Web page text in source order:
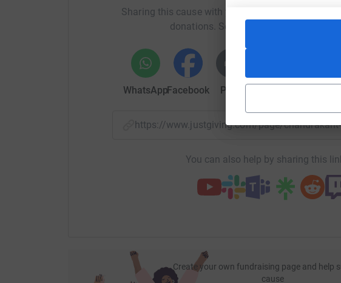
Sharing this cause with your network could help
donations. Select a platform to make it
WhatsAppFacebook Print
https://www.justgiving.com/page/
You can also help by sharing this
Create your own fundraising page and help
cause